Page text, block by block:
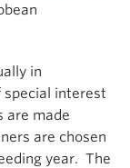
in
special interest
are made
are chosen
year. The